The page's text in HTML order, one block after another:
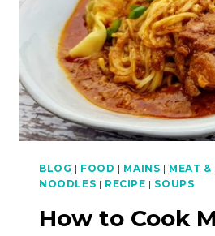
BLOG | FOOD | MAINS | MEAT &
NOODLES | RECIPE | SOUPS
How to Cook